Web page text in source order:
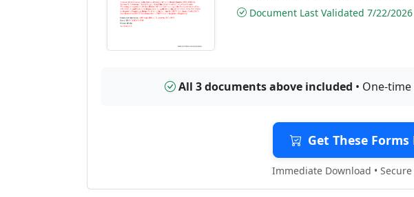
Document Last Validated 7/22/2026
All 3 documents above included • One-
Get These Forms
Immediate Download •